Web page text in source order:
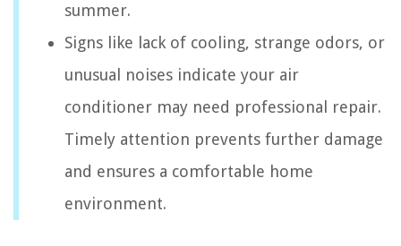
summer.
Signs like lack of cooling, strange odors, or
unusual noises indicate your air
conditioner may need professional repair.
Timely attention prevents further damage
and ensures a comfortable home
environment.